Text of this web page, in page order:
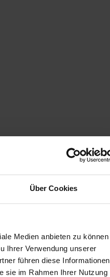
Über Cookies
Medien anbieten zu können
Ihrer Verwendung unserer
führen diese Informationen
sie im Rahmen Ihrer Nutzung